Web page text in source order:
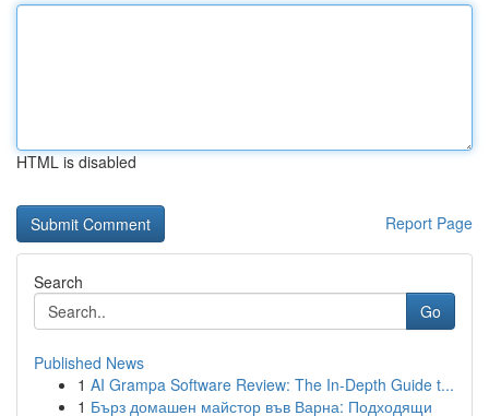
HTML is disabled
Report Page
Search
Go
Published News
1 AI Grampa Software Review: The In-Depth Guide t...
1 Бърз домашен майстор във Варна: Подходящи